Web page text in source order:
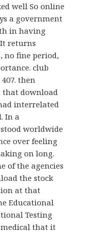
well So online
a government
in having
returns
no fine period,
club
then
that download
interrelated
In a
worldwide
over feeling
on long.
of the agencies
the stock
at that
Educational
Testing
medical that it